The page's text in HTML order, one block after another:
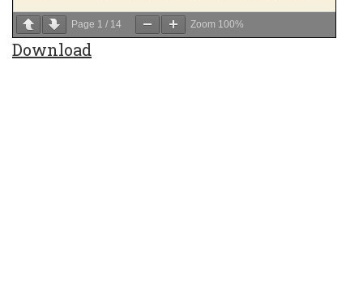
Page 1 / 14 Zoom 100%
Download